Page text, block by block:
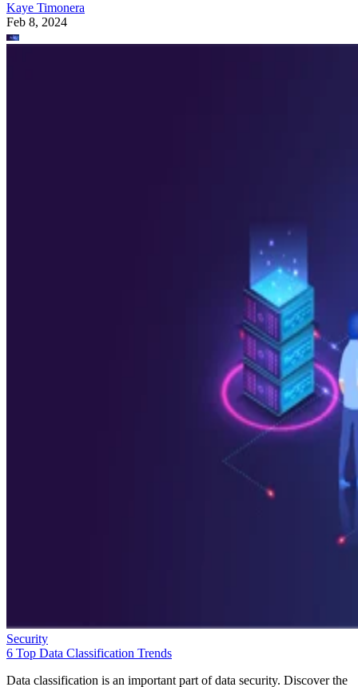
Kaye Timonera
Feb 8, 2024
Security
6 Top Data Classification Trends
Data classification is an important part of data security. Discover the